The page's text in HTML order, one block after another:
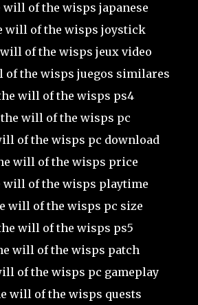
will of the wisps japanese
will of the wisps joystick
of the wisps jeux video
of the wisps juegos similares
will of the wisps ps4
will of the wisps pc
of the wisps pc download
will of the wisps price
will of the wisps playtime
will of the wisps pc size
will of the wisps ps5
will of the wisps patch
of the wisps pc gameplay
will of the wisps quests